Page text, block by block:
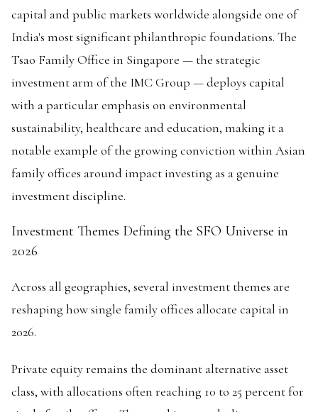
capital and public markets worldwide alongside one of
India's most significant philanthropic foundations. The
Tsao Family Office in Singapore — the strategic
investment arm of the IMC Group — deploys capital
with a particular emphasis on environmental
sustainability, healthcare and education, making it a
notable example of the growing conviction within Asian
family offices around impact investing as a genuine
investment discipline.
Investment Themes Defining the SFO Universe in
2026
Across all geographies, several investment themes are
reshaping how single family offices allocate capital in
2026.
Private equity remains the dominant alternative asset
class, with allocations often reaching 10 to 25 percent for